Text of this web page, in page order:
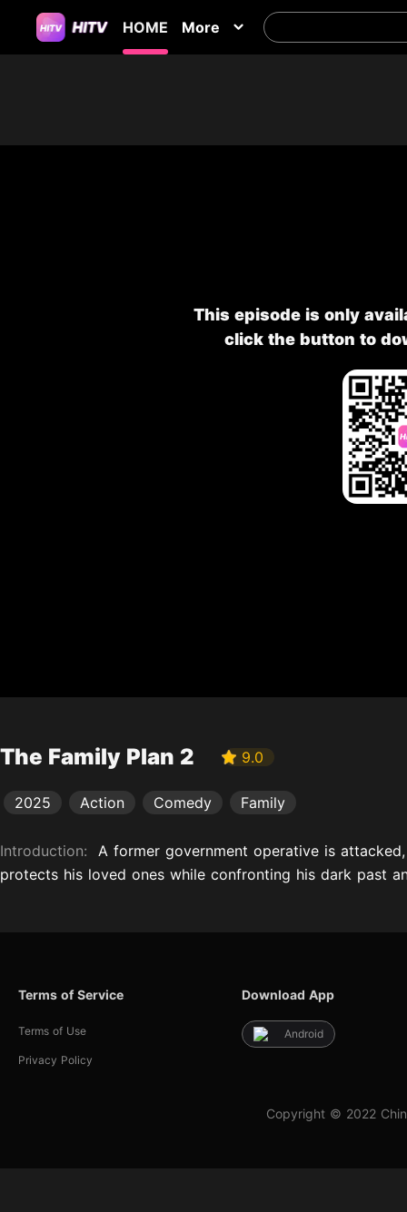
HOME More
This episode is only
click the button to
The Family Plan 2 9.0
2025 Action Comedy Family
Introduction: A former government operative is
protects his loved ones while confronting his dark past
Terms of Service
Terms of Use
Privacy Policy
Download App
Android
Copyright © 2022